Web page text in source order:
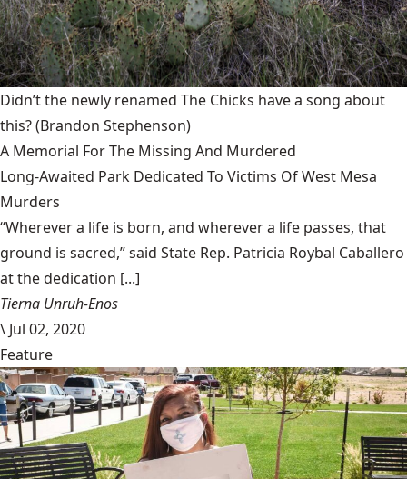
Didn’t the newly renamed The Chicks have a song about
this?(Brandon Stephenson)
A Memorial For The Missing And Murdered
Long-Awaited Park Dedicated To Victims Of West Mesa
Murders
“Wherever a life is born, and wherever a life passes, that
ground is sacred,” said State Rep. Patricia Roybal Caballero
at the dedication [...]
Tierna Unruh-Enos
\ Jul 02, 2020
Feature